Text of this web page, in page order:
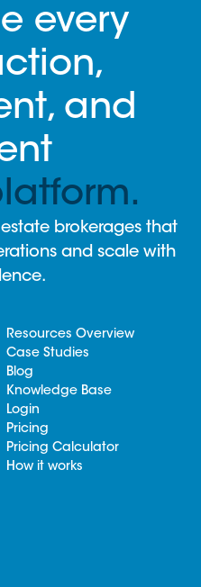
every
and
brokerages that
and scale with
Resources Overview
Case Studies
Blog
Knowledge Base
Login
Pricing
Pricing Calculator
How it works